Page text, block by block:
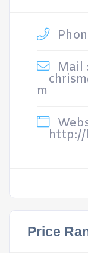
Mail
m
http://
Price